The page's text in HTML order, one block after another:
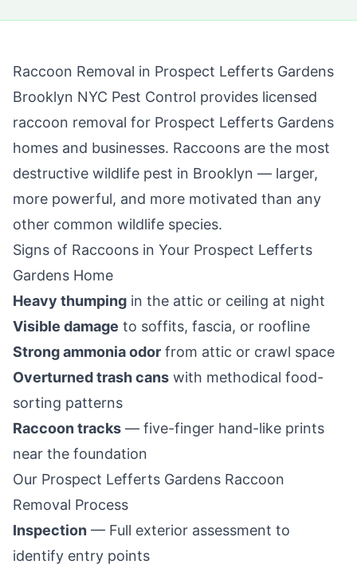
Raccoon Removal in Prospect Lefferts Gardens
Brooklyn NYC Pest Control provides licensed
raccoon removal for Prospect Lefferts Gardens
homes and businesses. Raccoons are the most
destructive wildlife pest in Brooklyn — larger,
more powerful, and more motivated than any
other common wildlife species.
Signs of Raccoons in Your Prospect Lefferts
Gardens Home
Heavy thumping in the attic or ceiling at night
Visible damage to soffits, fascia, or roofline
Strong ammonia odor from attic or crawl space
Overturned trash cans with methodical food-
sorting patterns
Raccoon tracks — five-finger hand-like prints
near the foundation
Our Prospect Lefferts Gardens Raccoon
Removal Process
Inspection — Full exterior assessment to
identify entry points